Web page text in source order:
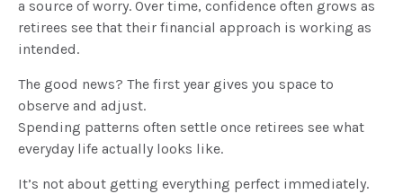
a source of worry. Over time, confidence often grows as
retirees see that their financial approach is working as
intended.
The good news? The first year gives you space to
observe and adjust.
Spending patterns often settle once retirees see what
everyday life actually looks like.
It’s not about getting everything perfect immediately.